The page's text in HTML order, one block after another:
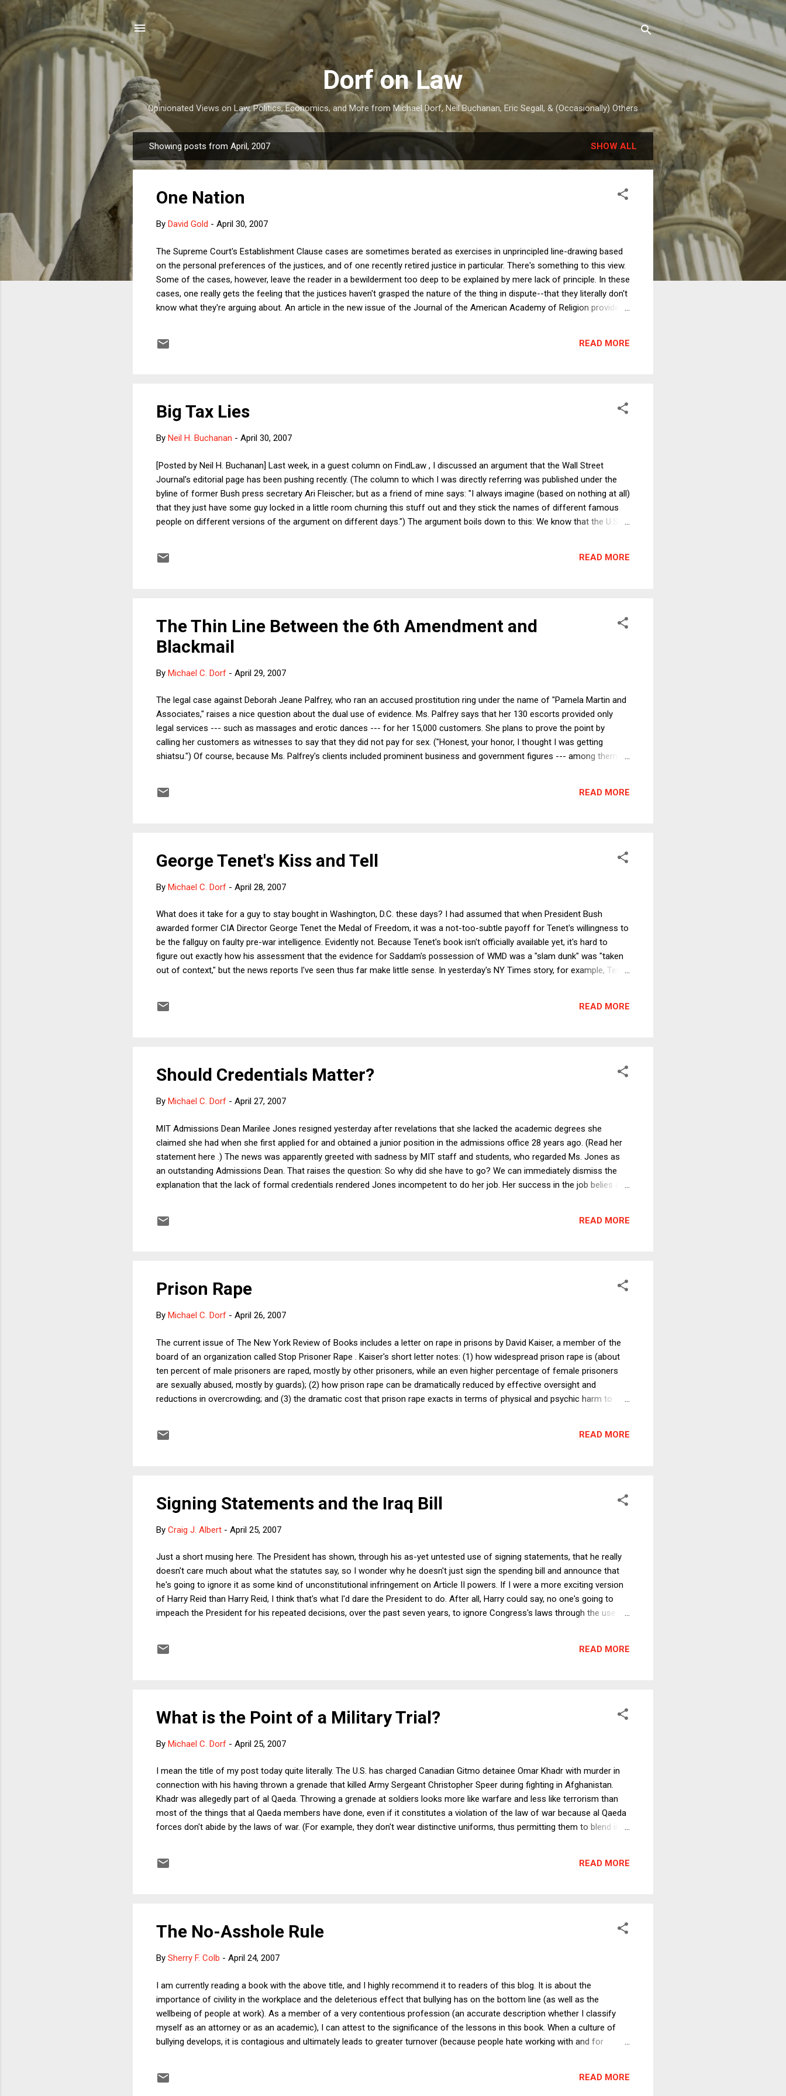
Skip to main content
Dorf on Law
Opinionated Views on Law, Politics, Economics, and More from Michael Dorf, Neil Buchanan, Eric Segall, & (Occasionally) Others
o
Showing posts from April, 2007 SHOW ALL
One Nation
By David Gold - April 30, 2007
The Supreme Court's Establishment Clause cases are sometimes berated as exercises in unprincipled line-drawing based
on the personal preferences of the justices, and of one recently retired justice in particular. There's something to this view.
Some of the cases, however, leave the reader in a bewilderment too deep to be explained by mere lack of principle. In these
cases, one really gets the feeling that the justices haven't grasped the nature of the thing in dispute--that they literally don't
know what they're arguing about. An article in the new issue of the Journal of the American Academy of Religion provides
the Pledge as a ritual of the nation's "civil religion," in the sense in which Robert Bellah used ...
READ MORE
Big Tax Lies
By Neil H. Buchanan - April 30, 2007
[Posted by Neil H. Buchanan] Last week, in a guest column on FindLaw , I discussed an argument that the Wall Street
Journal's editorial page has been pushing recently. (The column to which I was directly referring was published under the
byline of former Bush press secretary Ari Fleischer; but as a friend of mine says: "I always imagine (based on nothing at all)
that they just have some guy locked in a little room churning this stuff out and they stick the names of different famous
people on different versions of the argument on different days.") The argument boils down to this: We know that the U.S.
taxes). As with all such statistical distortions, the comparison has a wow factor, and it's not just wrong but bas...
READ MORE
The Thin Line Between the 6th Amendment and
Blackmail
By Michael C. Dorf - April 29, 2007
The legal case against Deborah Jeane Palfrey, who ran an accused prostitution ring under the name of "Pamela Martin and
Associates," raises a nice question about the dual use of evidence. Ms. Palfrey says that her 130 escorts provided only
legal services --- such as massages and erotic dances --- for her 15,000 customers. She plans to prove the point by
calling her customers as witnesses to say that they did not pay for sex. ("Honest, your honor, I thought I was getting
shiatsu.") Of course, because Ms. Palfrey's clients included prominent business and government figures --- among them
the powerful clients, fearing exposure, will use their influence to get the charges dropped. (But I'm betting that firing the r...
READ MORE
George Tenet's Kiss and Tell
By Michael C. Dorf - April 28, 2007
What does it take for a guy to stay bought in Washington, D.C. these days? I had assumed that when President Bush
awarded former CIA Director George Tenet the Medal of Freedom, it was a not-too-subtle payoff for Tenet's willingness to
be the fallguy on faulty pre-war intelligence. Evidently not. Because Tenet's book isn't officially available yet, it's hard to
figure out exactly how his assessment that the evidence for Saddam's possession of WMD was a "slam dunk" was "taken
out of context," but the news reports I've seen thus far make little sense. In yesterday's NY Times story, for example, Tenet
administration to sell the war to the public. So if we blame Bush, Cheney, Rumsfeld...
READ MORE
Should Credentials Matter?
By Michael C. Dorf - April 27, 2007
MIT Admissions Dean Marilee Jones resigned yesterday after revelations that she lacked the academic degrees she
claimed she had when she first applied for and obtained a junior position in the admissions office 28 years ago. (Read her
statement here .) The news was apparently greeted with sadness by MIT staff and students, who regarded Ms. Jones as
an outstanding Admissions Dean. That raises the question: So why did she have to go? We can immediately dismiss the
explanation that the lack of formal credentials rendered Jones incompetent to do her job. Her success in the job belies any
office, she would still have her job. Sure, if you were interviewing candidates for the position of Admissions Dean at a
READ MORE
Prison Rape
By Michael C. Dorf - April 26, 2007
The current issue of The New York Review of Books includes a letter on rape in prisons by David Kaiser, a member of the
board of an organization called Stop Prisoner Rape . Kaiser's short letter notes: (1) how widespread prison rape is (about
ten percent of male prisoners are raped, mostly by other prisoners, while an even higher percentage of female prisoners
are sexually abused, mostly by guards); (2) how prison rape can be dramatically reduced by effective oversight and
reductions in overcrowding; and (3) the dramatic cost that prison rape exacts in terms of physical and psychic harm to
constitutional democracy, prisons and prisoners are generally invisible in American public life. When prison rape is
READ MORE
Signing Statements and the Iraq Bill
By Craig J. Albert - April 25, 2007
Just a short musing here. The President has shown, through his as-yet untested use of signing statements, that he really
doesn't care much about what the statutes say, so I wonder why he doesn't just sign the spending bill and announce that
he's going to ignore it as some kind of unconstitutional infringement on Article II powers. If I were a more exciting version
of Harry Reid than Harry Reid, I think that's what I'd dare the President to do. After all, Harry could say, no one's going to
impeach the President for his repeated decisions, over the past seven years, to ignore Congress's laws through the use of
READ MORE
What is the Point of a Military Trial?
By Michael C. Dorf - April 25, 2007
I mean the title of my post today quite literally. The U.S. has charged Canadian Gitmo detainee Omar Khadr with murder in
connection with his having thrown a grenade that killed Army Sergeant Christopher Speer during fighting in Afghanistan.
Khadr was allegedly part of al Qaeda. Throwing a grenade at soldiers looks more like warfare and less like terrorism than
most of the things that al Qaeda members have done, even if it constitutes a violation of the law of war because al Qaeda
forces don't abide by the laws of war. (For example, they don't wear distinctive uniforms, thus permitting them to blend in
government fears an eventual Supreme Court ruling that enemy combatants cannot be held forever. If so, there would
READ MORE
The No-Asshole Rule
By Sherry F. Colb - April 24, 2007
I am currently reading a book with the above title, and I highly recommend it to readers of this blog. It is about the
importance of civility in the workplace and the deleterious effect that bullying has on the bottom line (as well as the
wellbeing of people at work). As a member of a very contentious profession (an accurate description whether I classify
myself as an attorney or as an academic), I can attest to the significance of the lessons in this book. When a culture of
bullying develops, it is contagious and ultimately leads to greater turnover (because people hate working with and for
author -- Robert Sutton -- carefully and engagingly outlines the degree to which businesses assume, without evidence, that
READ MORE